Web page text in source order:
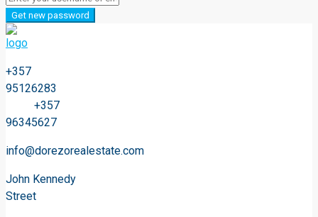
Get new password
+357
95126283
+357
96345627
info@dorezorealestate.com
John Kennedy
Street